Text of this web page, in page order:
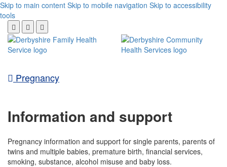
Skip to main content Skip to mobile navigation Skip to accessibility
tools
Pregnancy
Information and support
Pregnancy information and support for single parents, parents of
twins and multiple babies, premature birth, financial services,
smoking, substance, alcohol misuse and baby loss.